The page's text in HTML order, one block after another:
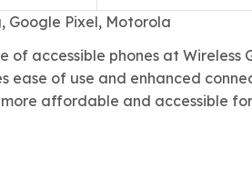
Google Pixel, Motorola
of accessible phones at
ease of use and enhanced
affordable and accessible